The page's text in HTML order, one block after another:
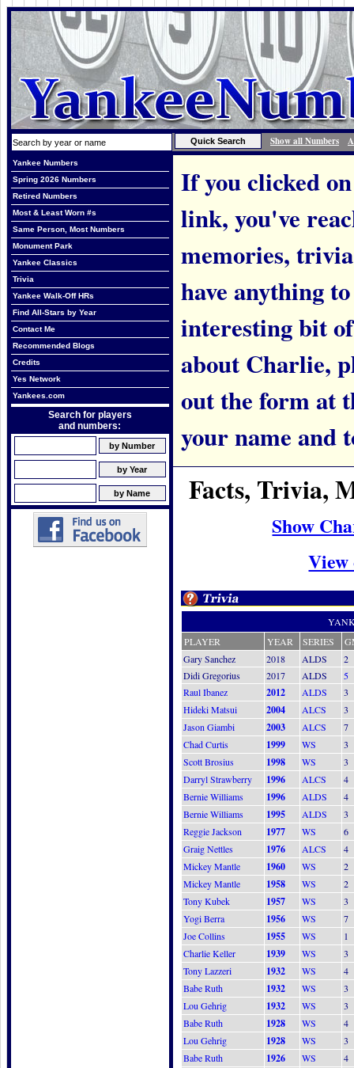
Show all Numbers
Yankee Numbers
Spring 2026 Numbers
Retired Numbers
Most & Least Worn #s
Same Person, Most Numbers
Monument Park
Yankee Classics
Trivia
Yankee Walk-Off HRs
Find All-Stars by Year
Contact Me
Recommended Blogs
Credits
Yes Network
Yankees.com
Search for players
and numbers:
If you clicked
link, you've
memories,
have anything
interesting bit
about Charlie,
out the form at
your name and
Facts, Trivia,
Show
View
PLAYER
YEAR SERIES
Gary Sanchez
2018 ALDS
2
Didi Gregorius
2017 ALDS
5
Raul Ibanez
2012 ALDS
3
Hideki Matsui
2004 ALCS
3
Jason Giambi
2003 ALCS
7
Chad Curtis
1999 WS
3
Scott Brosius
1998 WS
3
Darryl Strawberry
1996 ALCS
4
Bernie Williams
1996 ALDS
4
Bernie Williams
1995 ALDS
3
Reggie Jackson
1977 WS
6
Graig Nettles
1976 ALCS
4
Mickey Mantle
1960 WS
2
Mickey Mantle
1958 WS
2
Tony Kubek
1957 WS
3
Yogi Berra
1956 WS
7
Joe Collins
1955 WS
1
Charlie Keller
1939 WS
3
Tony Lazzeri
1932 WS
4
Babe Ruth
1932 WS
3
Lou Gehrig
1932 WS
3
Babe Ruth
1928 WS
4
Lou Gehrig
1928 WS
3
Babe Ruth
1926 WS
4